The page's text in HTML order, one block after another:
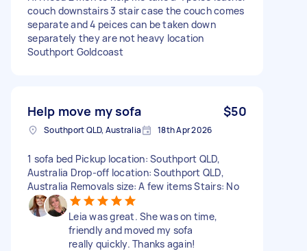
couch downstairs 3 stair case the couch comes
separate and 4 peices can be taken down
separately they are not heavy location
Southport Goldcoast
Help move my sofa $50
Southport QLD, Australia 18th Apr 2026
1 sofa bed Pickup location: Southport QLD,
Australia Drop-off location: Southport QLD,
Australia Removals size: A few items Stairs: No
Leia was great. She was on time,
friendly and moved my sofa
really quickly. Thanks again!